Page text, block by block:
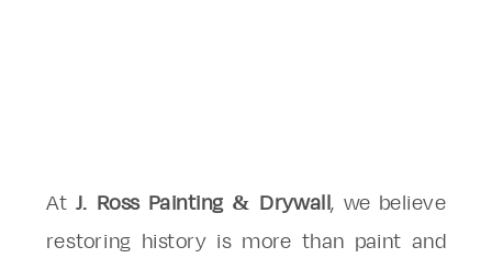
AtJ. Ross Painting & Drywall , we believe
restoring history is more than paint and